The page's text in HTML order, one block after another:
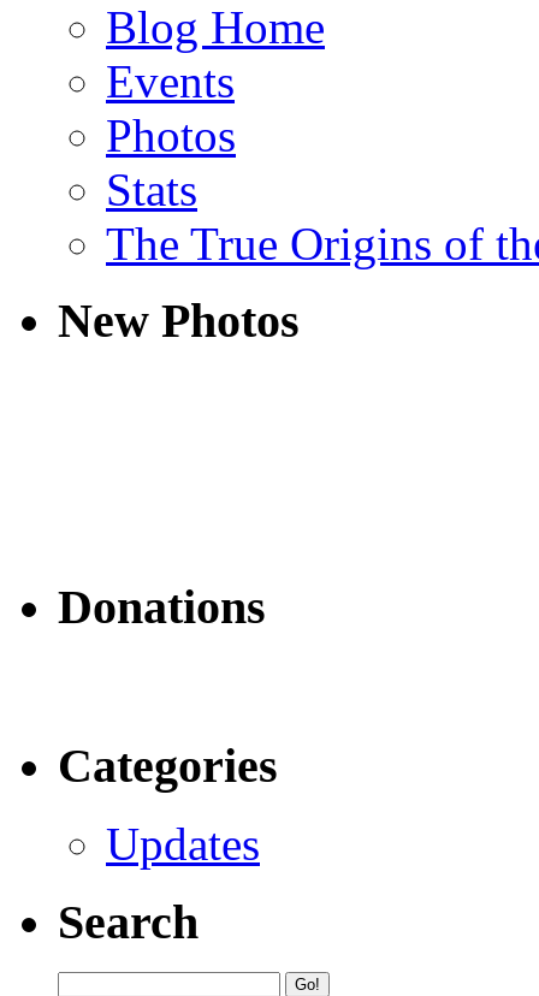
Blog Home
Events
Photos
Stats
The True Origins of
New Photos
Donations
Categories
Updates
Search